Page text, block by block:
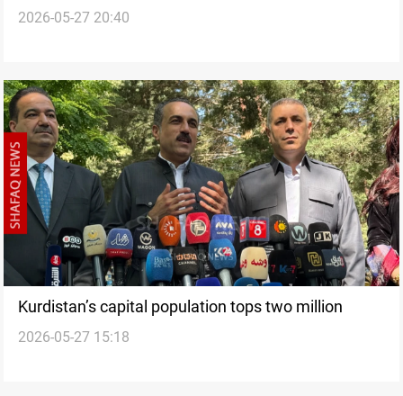
Kurdistan Region
2026-05-27 20:40
Kurdistan’s capital population tops two million
2026-05-27 15:18